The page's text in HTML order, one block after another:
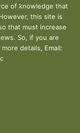
of knowledge that
this site is
that must increase
So, if you are
details, Email: